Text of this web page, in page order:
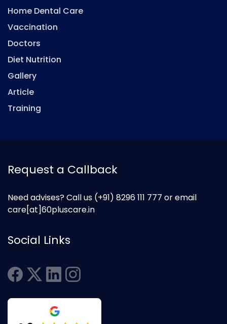
Home Dental Care
Vaccination
Doctors
Diet Nutrition
Gallery
Article
Training
Request a Callback
Need advises? Call us (+91) 8296 111 777 or email
care[at]60pluscare.in
Social Links